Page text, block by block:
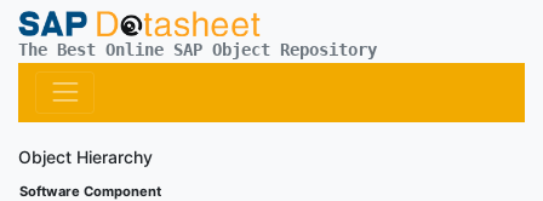
The Best Online SAP Object Repository
Object Hierarchy
Software Component